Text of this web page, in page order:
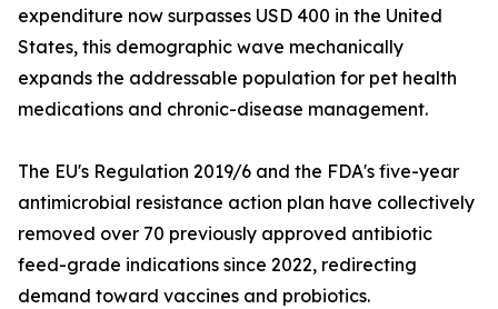
expenditure now surpasses USD 400 in the United
States, this demographic wave mechanically
expands the addressable population for pet health
medications and chronic-disease management.
The EU's Regulation 2019/6 and the FDA's five-year
antimicrobial resistance action plan have collectively
removed over 70 previously approved antibiotic
feed-grade indications since 2022, redirecting
demand toward vaccines and probiotics.